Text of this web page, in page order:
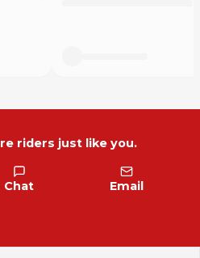
riders just like you.
Chat Email